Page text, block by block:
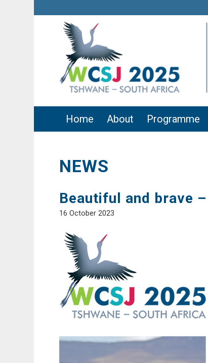
Home About Programme
NEWS
Beautiful and brave
16 October 2023